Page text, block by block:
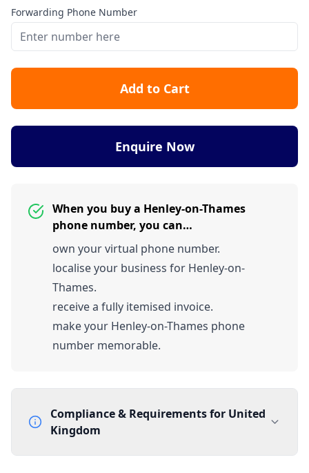
Forwarding Phone Number
Add to Cart
Enquire Now
When you buy a Henley-on-Thames
phone number, you can…
own your virtual phone number.
localise your business for Henley-on-
Thames.
receive a fully itemised invoice.
make your Henley-on-Thames phone
number memorable.
Compliance & Requirements for United
Kingdom